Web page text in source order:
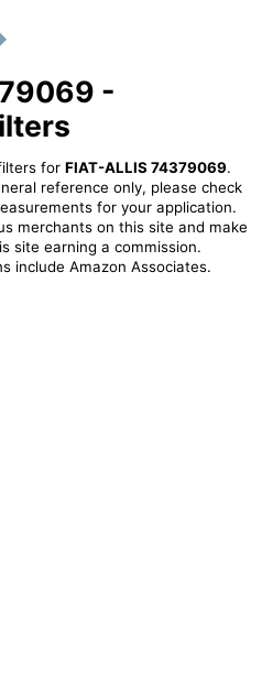
-
for FIAT-ALLIS 74379069.
reference only, please check
for your application.
merchants on this site and make
site earning a commission.
include Amazon Associates.